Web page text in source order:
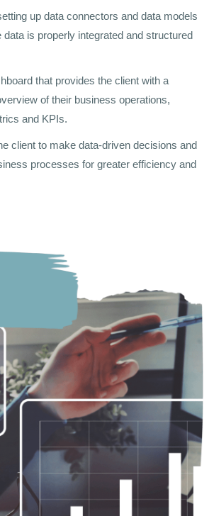
up data connectors and data models
data is properly integrated and structured
that provides the client with a
of their business operations,
and KPIs.
client to make data-driven decisions and
processes for greater efficiency and